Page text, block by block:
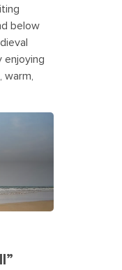
below
enjoying
warm,